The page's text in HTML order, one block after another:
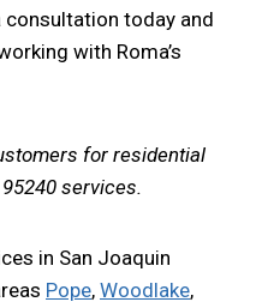
consultation today and
with Roma’s
for residential
services.
in San Joaquin
Pope, Woodlake,